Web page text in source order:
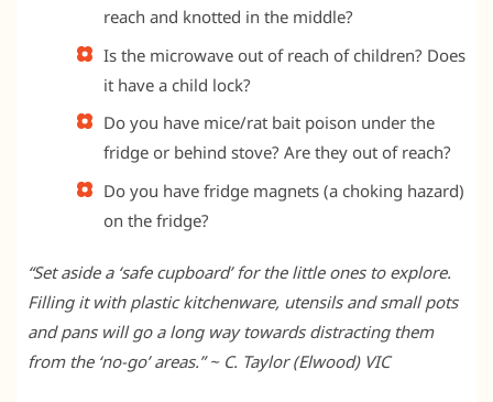
reach and knotted in the middle?
Is the microwave out of reach of children? Does
it have a child lock?
Do you have mice/rat bait poison under the
fridge or behind stove? Are they out of reach?
Do you have fridge magnets (a choking hazard)
on the fridge?
“Set aside a ‘safe cupboard’ for the little ones to explore.
Filling it with plastic kitchenware, utensils and small pots
and pans will go a long way towards distracting them
from the ‘no-go’ areas.” ~ C. Taylor (Elwood) VIC